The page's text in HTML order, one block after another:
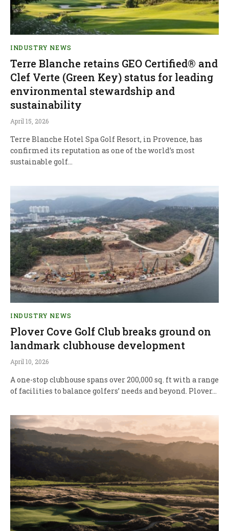
INDUSTRY NEWS
Terre Blanche retains GEO Certified® and
Clef Verte (Green Key) status for leading
environmental stewardship and
sustainability
April 15, 2026
Terre Blanche Hotel Spa Golf Resort, in Provence, has
confirmed its reputation as one of the world’s most
sustainable golf…
INDUSTRY NEWS
Plover Cove Golf Club breaks ground on
landmark clubhouse development
April 10, 2026
A one-stop clubhouse spans over 200,000 sq. ft with a range
of facilities to balance golfers’ needs and beyond. Plover…